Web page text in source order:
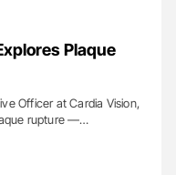
Plaque
Officer at Cardia Vision,
rupture —…